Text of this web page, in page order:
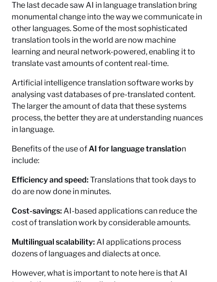
The last decade saw AI in language translation bring
monumental change into the way we communicate in
other languages. Some of the most sophisticated
translation tools in the world are now machine
learning and neural network-powered, enabling it to
translate vast amounts of content real-time.
Artificial intelligence translation software works by
analysing vast databases of pre-translated content.
The larger the amount of data that these systems
process, the better they are at understanding nuances
in language.
Benefits of the use of AI for language translation
include:
Efficiency and speed: Translations that took days to
do are now done in minutes.
Cost-savings: AI-based applications can reduce the
cost of translation work by considerable amounts.
Multilingual scalability: AI applications process
dozens of languages and dialects at once.
However, what is important to note here is that AI